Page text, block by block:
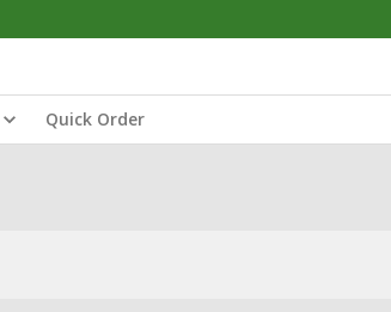
Quick Order